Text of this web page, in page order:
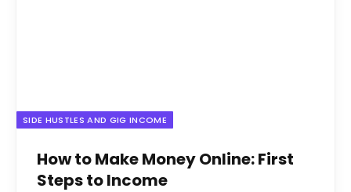
SIDE HUSTLES AND GIG INCOME
How to Make Money Online: First
Steps to Income